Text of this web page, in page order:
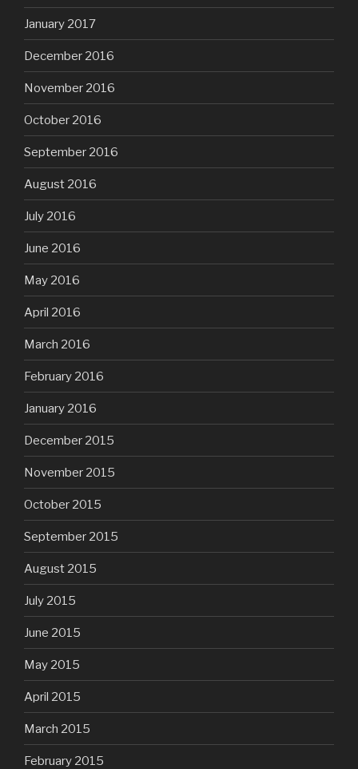
January 2017
December 2016
November 2016
October 2016
September 2016
August 2016
July 2016
June 2016
May 2016
April 2016
March 2016
February 2016
January 2016
December 2015
November 2015
October 2015
September 2015
August 2015
July 2015
June 2015
May 2015
April 2015
March 2015
February 2015